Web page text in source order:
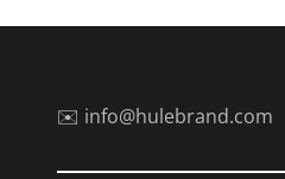
✉️ info@hulebrand.com